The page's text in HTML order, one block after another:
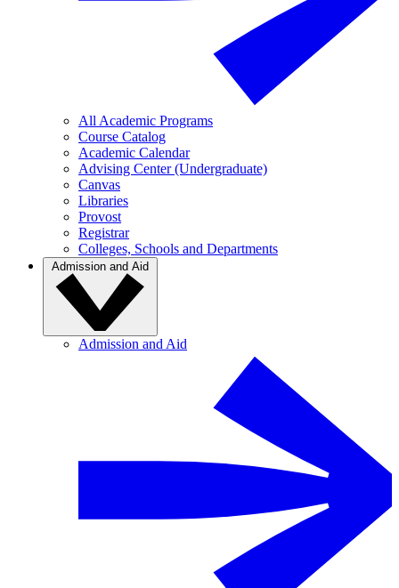
All Academic Programs
Course Catalog
Academic Calendar
Advising Center (Undergraduate)
Canvas
Libraries
Provost
Registrar
Colleges, Schools and Departments
Admission and Aid
Admission and Aid